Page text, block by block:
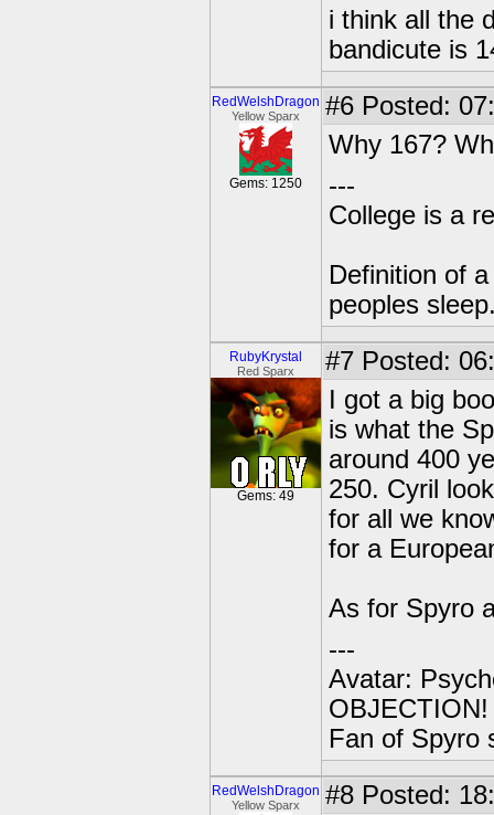
i think all the
bandicute is
RedWelshDragon
Yellow Sparx
Gems: 1250
#6 Posted:
Why 167?
---
College is a
Definition of
peoples
RubyKrystal
Red Sparx
Gems: 49
#7 Posted:
I got a big
is what the
around 400
250. Cyril
for all we
for a
As for Spyro
---
Avatar:
Fan of Spyro
RedWelshDragon
Yellow Sparx #8 Posted: